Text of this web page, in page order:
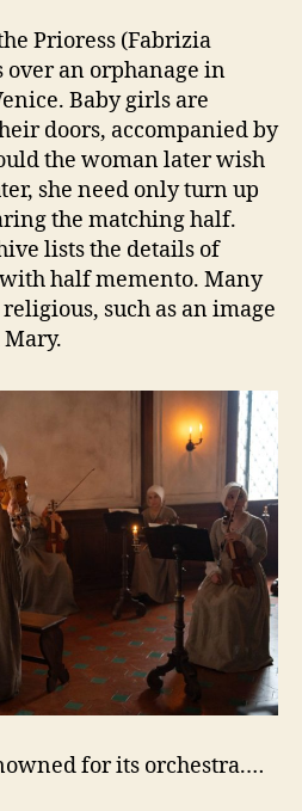
Prioress (Fabrizia
over an orphanage in
Baby girls are
doors, accompanied by
the woman later wish
she need only turn up
the matching half.
lists the details of
half memento. Many
such as an image
for its orchestra.…